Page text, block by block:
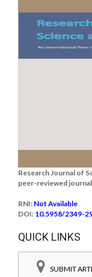
Research Journal of
peer-reviewed
RNI: Not Available
DOI: 10.5958/2349-
QUICK LINKS
SUBMIT